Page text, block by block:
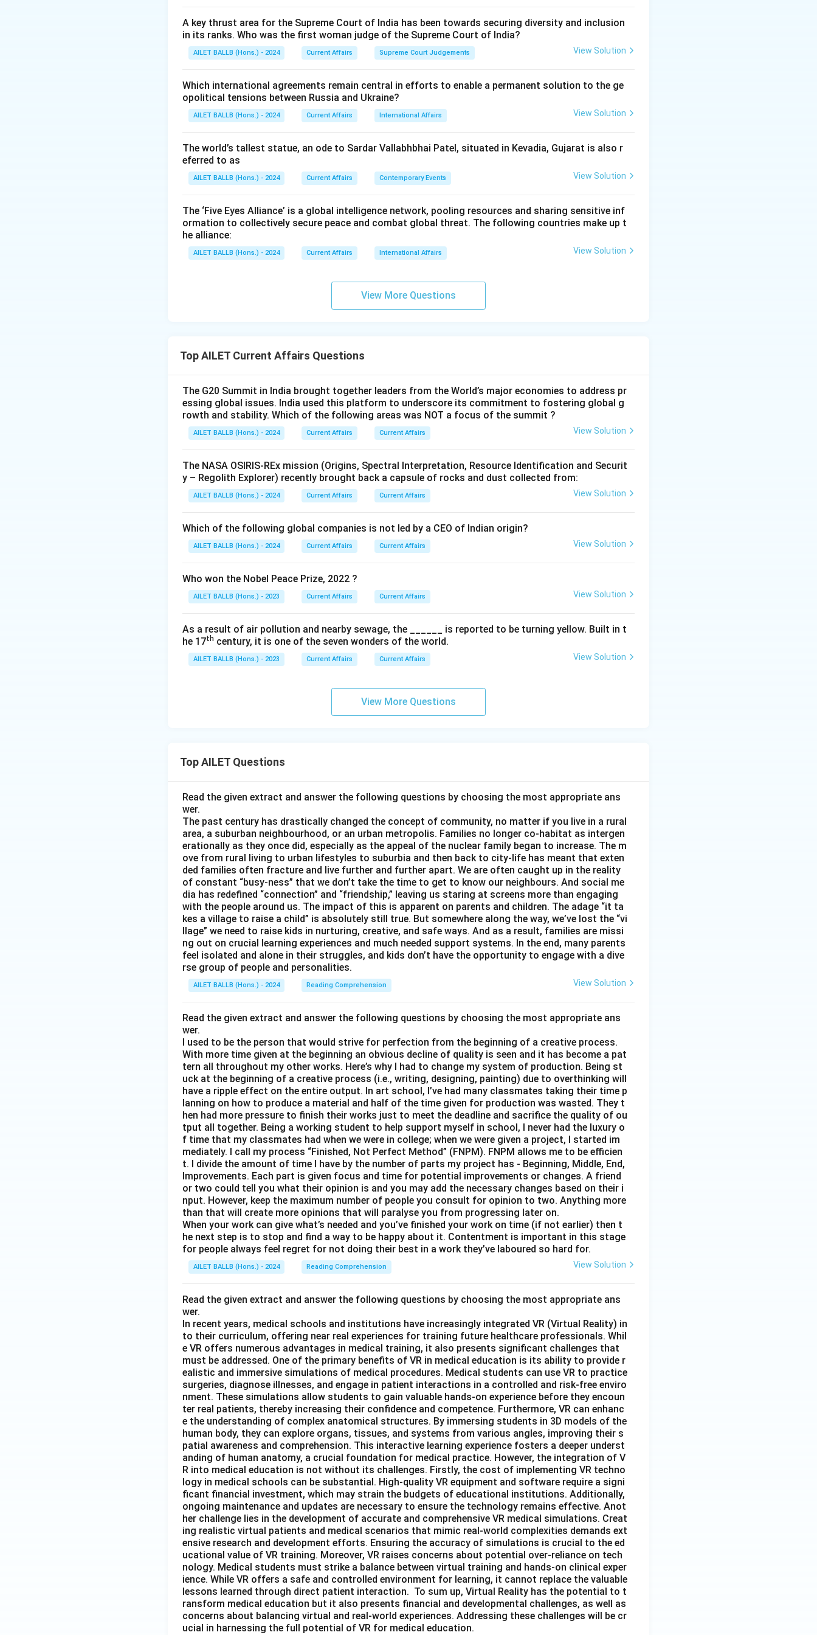
Download Solution in PDF
A key thrust area for the Supreme Court of India has been towards securing diversity and inclusion
in its ranks. Who was the first woman judge of the Supreme Court of India?
AILET BALLB (Hons.) - 2024 Current Affairs Supreme Court Judgements View Solution
Which international agreements remain central in efforts to enable a permanent solution to the ge
opolitical tensions between Russia and Ukraine?
AILET BALLB (Hons.) - 2024 Current Affairs International Affairs View Solution
The world’s tallest statue, an ode to Sardar Vallabhbhai Patel, situated in Kevadia, Gujarat is also r
eferred to as
AILET BALLB (Hons.) - 2024 Current Affairs Contemporary Events View Solution
The ‘Five Eyes Alliance’ is a global intelligence network, pooling resources and sharing sensitive inf
ormation to collectively secure peace and combat global threat. The following countries make up t
he alliance:
AILET BALLB (Hons.) - 2024 Current Affairs International Affairs View Solution
View More Questions
Top AILET Current Affairs Questions
The G20 Summit in India brought together leaders from the World’s major economies to address pr
essing global issues. India used this platform to underscore its commitment to fostering global g
rowth and stability. Which of the following areas was NOT a focus of the summit ?
AILET BALLB (Hons.) - 2024 Current Affairs Current Affairs View Solution
The NASA OSIRIS-REx mission (Origins, Spectral Interpretation, Resource Identification and Securit
y – Regolith Explorer) recently brought back a capsule of rocks and dust collected from:
AILET BALLB (Hons.) - 2024 Current Affairs Current Affairs View Solution
Which of the following global companies is not led by a CEO of Indian origin?
AILET BALLB (Hons.) - 2024 Current Affairs Current Affairs View Solution
Who won the Nobel Peace Prize, 2022 ?
AILET BALLB (Hons.) - 2023 Current Affairs Current Affairs View Solution
As a result of air pollution and nearby sewage, the ______ is reported to be turning yellow. Built in t
he 17th century, it is one of the seven wonders of the world.
AILET BALLB (Hons.) - 2023 Current Affairs Current Affairs View Solution
View More Questions
Top AILET Questions
Read the given extract and answer the following questions by choosing the most appropriate ans
wer.
The past century has drastically changed the concept of community, no matter if you live in a rural
area, a suburban neighbourhood, or an urban metropolis. Families no longer co-habitat as intergen
erationally as they once did, especially as the appeal of the nuclear family began to increase. The m
ove from rural living to urban lifestyles to suburbia and then back to city-life has meant that exten
ded families often fracture and live further and further apart. We are often caught up in the reality
of constant “busy-ness” that we don’t take the time to get to know our neighbours. And social me
dia has redefined “connection” and “friendship,” leaving us staring at screens more than engaging
with the people around us. The impact of this is apparent on parents and children. The adage “it ta
kes a village to raise a child” is absolutely still true. But somewhere along the way, we’ve lost the “vi
llage” we need to raise kids in nurturing, creative, and safe ways. And as a result, families are missi
ng out on crucial learning experiences and much needed support systems. In the end, many parents
feel isolated and alone in their struggles, and kids don’t have the opportunity to engage with a dive
rse group of people and personalities.
AILET BALLB (Hons.) - 2024 Reading Comprehension View Solution
Read the given extract and answer the following questions by choosing the most appropriate ans
wer.
I used to be the person that would strive for perfection from the beginning of a creative process.
With more time given at the beginning an obvious decline of quality is seen and it has become a pat
tern all throughout my other works. Here’s why I had to change my system of production. Being st
uck at the beginning of a creative process (i.e., writing, designing, painting) due to overthinking will
have a ripple effect on the entire output. In art school, I’ve had many classmates taking their time p
lanning on how to produce a material and half of the time given for production was wasted. They t
hen had more pressure to finish their works just to meet the deadline and sacrifice the quality of ou
tput all together. Being a working student to help support myself in school, I never had the luxury o
f time that my classmates had when we were in college; when we were given a project, I started im
mediately. I call my process “Finished, Not Perfect Method” (FNPM). FNPM allows me to be efficien
t. I divide the amount of time I have by the number of parts my project has - Beginning, Middle, End,
Improvements. Each part is given focus and time for potential improvements or changes. A friend
or two could tell you what their opinion is and you may add the necessary changes based on their i
nput. However, keep the maximum number of people you consult for opinion to two. Anything more
than that will create more opinions that will paralyse you from progressing later on.
When your work can give what’s needed and you’ve finished your work on time (if not earlier) then t
he next step is to stop and find a way to be happy about it. Contentment is important in this stage
for people always feel regret for not doing their best in a work they’ve laboured so hard for.
AILET BALLB (Hons.) - 2024 Reading Comprehension View Solution
Read the given extract and answer the following questions by choosing the most appropriate ans
wer.
In recent years, medical schools and institutions have increasingly integrated VR (Virtual Reality) in
to their curriculum, offering near real experiences for training future healthcare professionals. Whil
e VR offers numerous advantages in medical training, it also presents significant challenges that
must be addressed. One of the primary benefits of VR in medical education is its ability to provide r
ealistic and immersive simulations of medical procedures. Medical students can use VR to practice
surgeries, diagnose illnesses, and engage in patient interactions in a controlled and risk-free enviro
nment. These simulations allow students to gain valuable hands-on experience before they encoun
ter real patients, thereby increasing their confidence and competence. Furthermore, VR can enhanc
e the understanding of complex anatomical structures. By immersing students in 3D models of the
human body, they can explore organs, tissues, and systems from various angles, improving their s
patial awareness and comprehension. This interactive learning experience fosters a deeper underst
anding of human anatomy, a crucial foundation for medical practice. However, the integration of V
R into medical education is not without its challenges. Firstly, the cost of implementing VR techno
logy in medical schools can be substantial. High-quality VR equipment and software require a signi
ficant financial investment, which may strain the budgets of educational institutions. Additionally,
ongoing maintenance and updates are necessary to ensure the technology remains effective. Anot
her challenge lies in the development of accurate and comprehensive VR medical simulations. Creat
ing realistic virtual patients and medical scenarios that mimic real-world complexities demands ext
ensive research and development efforts. Ensuring the accuracy of simulations is crucial to the ed
ucational value of VR training. Moreover, VR raises concerns about potential over-reliance on tech
nology. Medical students must strike a balance between virtual training and hands-on clinical exper
ience. While VR offers a safe and controlled environment for learning, it cannot replace the valuable
lessons learned through direct patient interaction. To sum up, Virtual Reality has the potential to t
ransform medical education but it also presents financial and developmental challenges, as well as
concerns about balancing virtual and real-world experiences. Addressing these challenges will be cr
ucial in harnessing the full potential of VR for medical education.